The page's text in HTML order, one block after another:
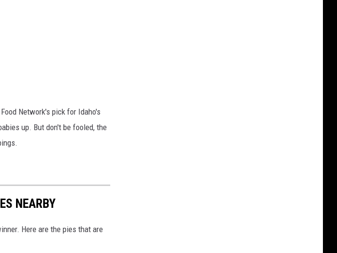
Network's pick for Idaho's
up. But don't be fooled, the
NEARBY
Here are the pies that are